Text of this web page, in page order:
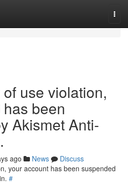
use violation,
been
Akismet Anti-
ago News
Discuss
your account has been suspended
#